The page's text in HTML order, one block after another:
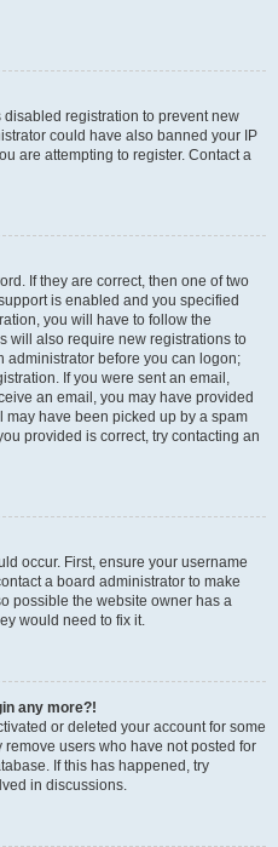
registration to prevent new
could have also banned your IP
are attempting to register. Contact a
If they are correct, then one of two
is enabled and you specified
you will have to follow the
will also require new registrations to
administrator before you can logon;
If you were sent an email,
an email, you may have provided
have been picked up by a spam
provided is correct, try contacting an
occur. First, ensure your username
a board administrator to make
possible the website owner has a
would need to fix it.
any more?!
or deleted your account for some
users who have not posted for
If this has happened, try
in discussions.